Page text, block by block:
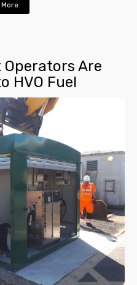
Operators Are
HVO Fuel